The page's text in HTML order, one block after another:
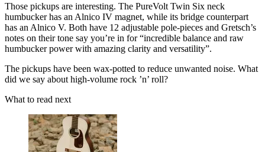
Those pickups are interesting. The PureVolt Twin Six neck
humbucker has an Alnico IV magnet, while its bridge counterpart
has an Alnico V. Both have 12 adjustable pole-pieces and Gretsch’s
notes on their tone say you’re in for “incredible balance and raw
humbucker power with amazing clarity and versatility”.
The pickups have been wax-potted to reduce unwanted noise. What
did we say about high-volume rock ’n’ roll?
What to read next